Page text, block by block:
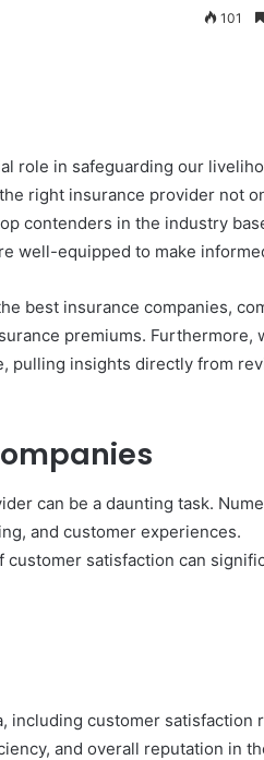
101
role in safeguarding our
right insurance provider not
contenders in the industry
well-equipped to make
best insurance companies,
premiums. Furthermore,
pulling insights directly from
can be a daunting task.
and customer experiences.
satisfaction can
including customer satisfaction
and overall reputation in